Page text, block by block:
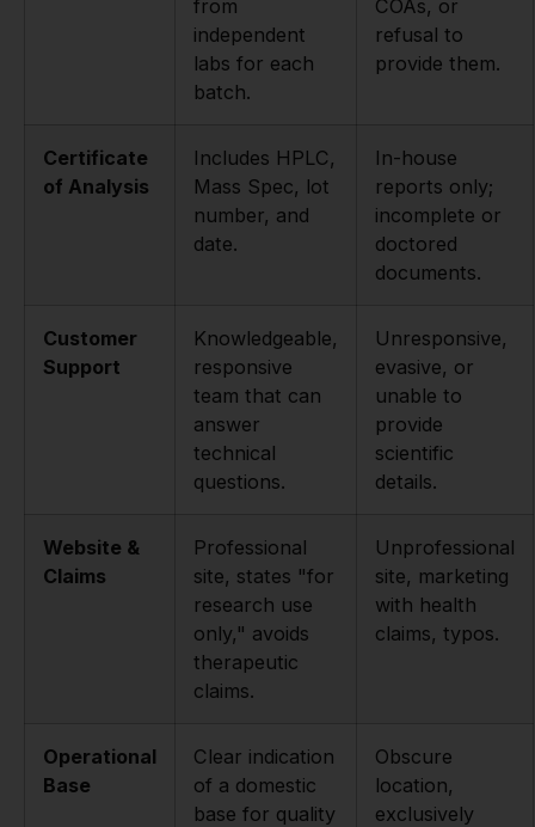
from
independent
labs for each
batch.
COAs, or
refusal to
provide them.
Certificate
of Analysis
Includes HPLC,
Mass Spec, lot
number, and
date.
In-house
reports only;
incomplete or
doctored
documents.
Customer
Support
Knowledgeable,
responsive
team that can
answer
technical
questions.
Unresponsive,
evasive, or
unable to
provide
scientific
details.
Website &
Claims
Professional
site, states "for
research use
only," avoids
therapeutic
claims.
Unprofessional
site, marketing
with health
claims, typos.
Operational
Base
Clear indication
of a domestic
base for quality
Obscure
location,
exclusively